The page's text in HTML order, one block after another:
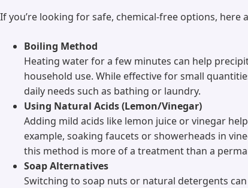
If you’re looking for safe, chemical-free options, here
Boiling Method
Heating water for a few minutes can help
household use. While effective for small
daily needs such as bathing or laundry.
Using Natural Acids (Lemon/Vinegar)
Adding mild acids like lemon juice or vinegar
example, soaking faucets or showerheads in
this method is more of a treatment than a
Soap Alternatives
Switching to soap nuts or natural detergents